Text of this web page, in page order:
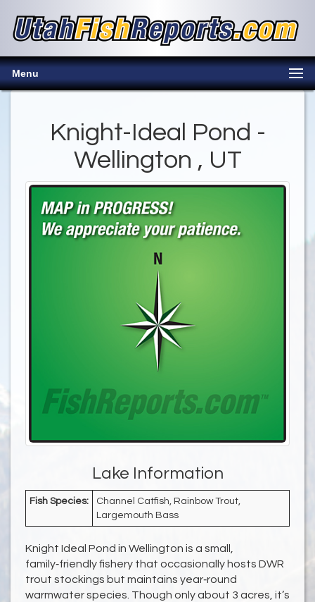
Menu
Knight-Ideal Pond -
Wellington , UT
Lake Information
Fish Species:
Channel Catfish, Rainbow Trout,
Largemouth Bass
Knight Ideal Pond in Wellington is a small,
family‑friendly fishery that occasionally hosts DWR
trout stockings but maintains year‑round
warmwater species. Though only about 3 acres, it’s